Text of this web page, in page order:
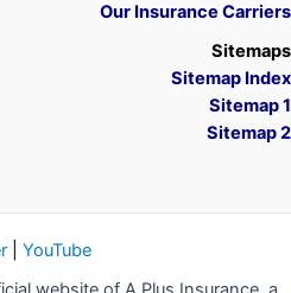
Our Insurance Carriers
Sitemaps
Sitemap Index
Sitemap 1
Sitemap 2
YouTube